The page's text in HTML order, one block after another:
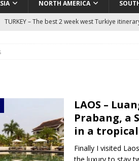
NORTH AMERICA
TURKEY – The best 2 week west Turkiye
TOGO – Best 10-day itinerary for a road trip
DJIBOUTI – The best 1-week Djibouti roadtrip
TRAVEL GUIDE
YEMEN – Mainland Yemen itinerary with all
LAOS –
Prabang, a
in a
Finally I visited
the luxury to stay